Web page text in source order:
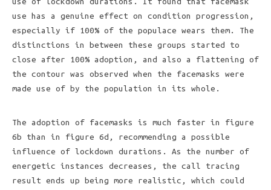
use has a genuine effect on condition progression,
especially if 100% of the populace wears them. The
distinctions in between these groups started to
close after 100% adoption, and also a flattening of
the contour was observed when the facemasks were
made use of by the population in its whole.
The adoption of facemasks is much faster in figure
6b than in figure 6d, recommending a possible
influence of lockdown durations. As the number of
energetic instances decreases, the call tracing
result ends up being more realistic, which could